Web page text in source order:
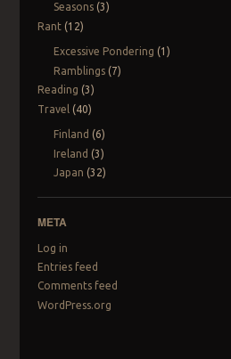
Seasons(3)
Rant(12)
Excessive Pondering (1)
Ramblings(7)
Reading (3)
Travel
(40)
Finland (6)
Ireland (3)
Japan (32)
META
Log in
Entries feed
Comments feed
WordPress.org